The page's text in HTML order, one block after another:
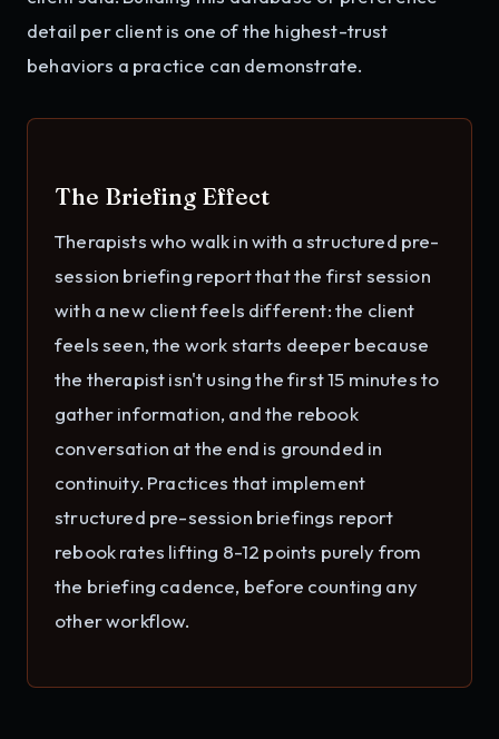
detail per client is one of the highest-trust
behaviors a practice can demonstrate.
The Briefing Effect
Therapists who walk in with a structured pre-
session briefing report that the first session
with a new client feels different: the client
feels seen, the work starts deeper because
the therapist isn't using the first 15 minutes to
gather information, and the rebook
conversation at the end is grounded in
continuity. Practices that implement
structured pre-session briefings report
rebook rates lifting 8-12 points purely from
the briefing cadence, before counting any
other workflow.